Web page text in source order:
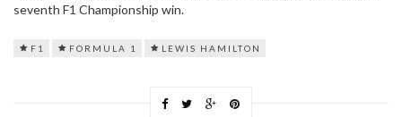
seventh F1 Championship win.
F1 FORMULA 1 LEWIS HAMILTON